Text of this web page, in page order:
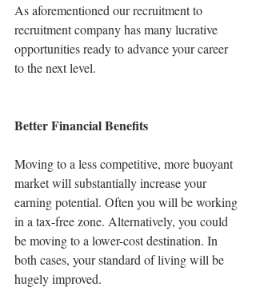
As aforementioned our recruitment to
recruitment company has many lucrative
opportunities ready to advance your career
to the next level.
Better Financial Benefits
Moving to a less competitive, more buoyant
market will substantially increase your
earning potential. Often you will be working
in a tax-free zone. Alternatively, you could
be moving to a lower-cost destination. In
both cases, your standard of living will be
hugely improved.